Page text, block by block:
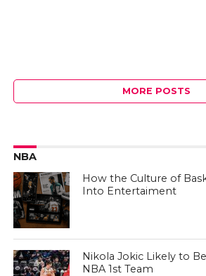
MORE POSTS
NBA
How the Culture of
Into Entertaiment
Nikola Jokic Likely to
NBA 1st Team